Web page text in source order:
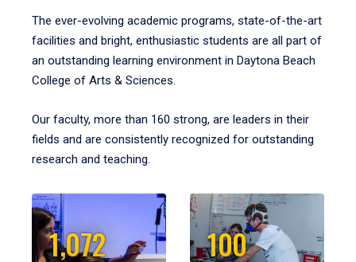
The ever-evolving academic programs, state-of-the-art
facilities and bright, enthusiastic students are all part of
an outstanding learning environment in Daytona Beach
College of Arts & Sciences.
Our faculty, more than 160 strong, are leaders in their
fields and are consistently recognized for outstanding
research and teaching.
1,072 100